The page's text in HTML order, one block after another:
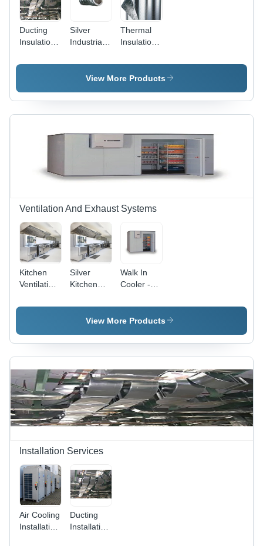
Ducting
Insulation
Industrial
Silver
Industrial
Insulation
Thermal
Insulation -
Different
Thicknesses
Industrial
Application,
Finish
View More Products
Ventilation And Exhaust Systems
Kitchen
Ventilation
Metal,
Silver
Finish,
Grade
Silver
Kitchen
System
Walk In
Cooler -
Power
Supply |
Factories
and
Various
Sizes
Available
View More Products
Installation Services
Air Cooling
Installation
Ducting
Installation